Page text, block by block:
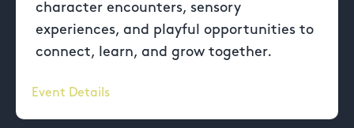
character encounters, sensory
experiences, and playful opportunities to
connect, learn, and grow together.
Event Details